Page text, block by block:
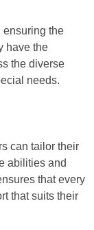
ensuring the
have the
the diverse
needs.
can tailor their
abilities and
that every
that suits their